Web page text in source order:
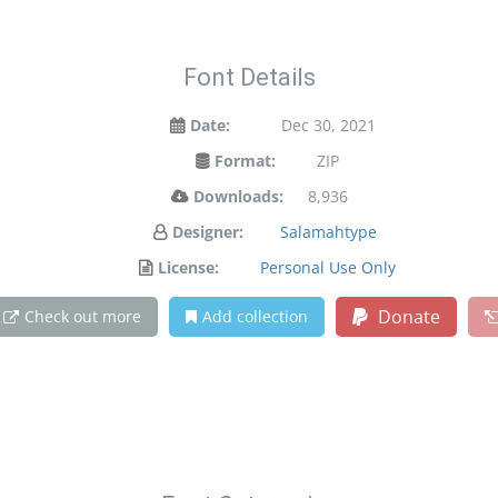
Font Details
Date:
Dec 30, 2021
Format:
ZIP
Downloads:
8,936
Designer:
Salamahtype
License:
Personal Use Only
Check out more Add collection Donate